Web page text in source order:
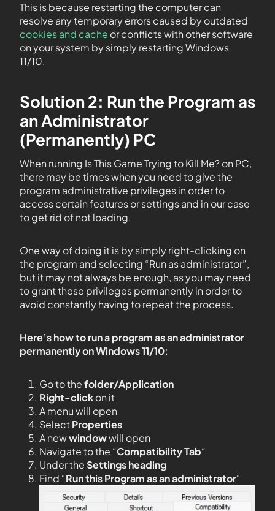
This is because restarting the computer can
resolve any temporary errors caused by outdated
cookies and cache or conflicts with other software
on your system by simply restarting Windows
11/10.
Solution 2: Run the Program as
an Administrator
(Permanently) PC
When running Is This Game Trying to Kill Me? on PC,
there may be times when you need to give the
program administrative privileges in order to
access certain features or settings and in our case
to get rid of not loading.
One way of doing it is by simply right-clicking on
the program and selecting “Run as administrator”,
but it may not always be enough, as you may need
to grant these privileges permanently in order to
avoid constantly having to repeat the process.
Here’s how to run a program as an administrator
permanently on Windows 11/10:
Go to thefolder/Application
Right-clickon it
A menu will open
SelectProperties
A newwindowwill open
Navigate to the “Compatibility Tab“
Under theSettings heading
Find “Run this Program as an administrator“